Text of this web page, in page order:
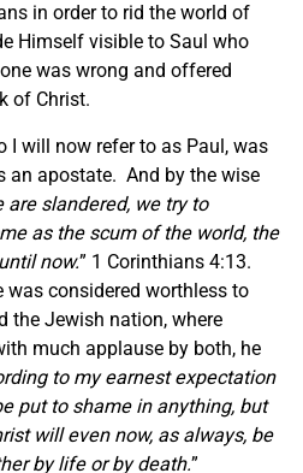
in order to rid the world of
Himself visible to Saul who
was wrong and offered
of Christ.
I will now refer to as Paul, was
an apostate. And by the wise
are slandered, we try to
as the scum of the world, the
now.” 1 Corinthians 4:13.
was considered worthless to
the Jewish nation, where
much applause by both, he
to my earnest expectation
put to shame in anything, but
will even now, as always, be
by life or by death.”